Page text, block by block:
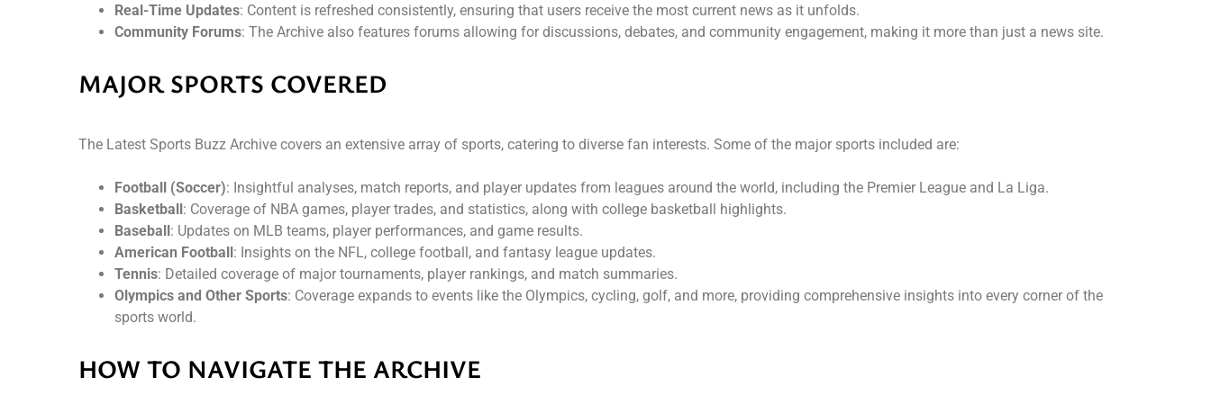
Real-Time Updates: Content is refreshed consistently, ensuring that users receive the most current news as it unfolds.
Community Forums: The Archive also features forums allowing for discussions, debates, and community engagement, making it more than just a news site.
MAJOR SPORTS COVERED
The Latest Sports Buzz Archive covers an extensive array of sports, catering to diverse fan interests. Some of the major sports included are:
Football (Soccer): Insightful analyses, match reports, and player updates from leagues around the world, including the Premier League and La Liga.
Basketball: Coverage of NBA games, player trades, and statistics, along with college basketball highlights.
Baseball: Updates on MLB teams, player performances, and game results.
American Football: Insights on the NFL, college football, and fantasy league updates.
Tennis: Detailed coverage of major tournaments, player rankings, and match summaries.
Olympics and Other Sports: Coverage expands to events like the Olympics, cycling, golf, and more, providing comprehensive insights into every corner of the
sports world.
HOW TO NAVIGATE THE ARCHIVE